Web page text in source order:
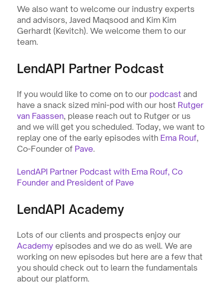
We also want to welcome our industry experts
and advisors, Javed Maqsood and Kim Kim
Gerhardt (Kevitch). We welcome them to our
team.
LendAPI Partner Podcast
If you would like to come on to our podcast and
have a snack sized mini-pod with our host Rutger
van Faassen, please reach out to Rutger or us
and we will get you scheduled. Today, we want to
replay one of the early episodes with Ema Rouf,
Co-Founder of Pave.
LendAPI Partner Podcast with Ema Rouf, Co
Founder and President of Pave
LendAPI Academy
Lots of our clients and prospects enjoy our
Academy episodes and we do as well. We are
working on new episodes but here are a few that
you should check out to learn the fundamentals
about our platform.